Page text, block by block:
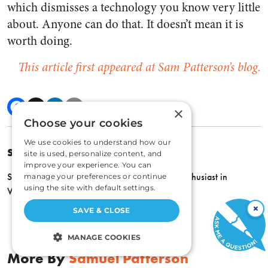
which dismisses a technology you know very little
about. Anyone can do that. It doesn’t mean it is
worth doing.
This article first appeared at Sam Patterson’s blog.
SAMUEL PATTERSON
Sam Patterson is a husband, father, and tech enthusiast in
Virginia.
More BySamuel Patterson
×
×
Choose your cookies
We use cookies to understand how our
site is used, personalize content, and
improve your experience. You can
manage your preferences or continue
using the site with default settings.
SAVE & CLOSE
MANAGE COOKIES
STRICTLY NECESSARY